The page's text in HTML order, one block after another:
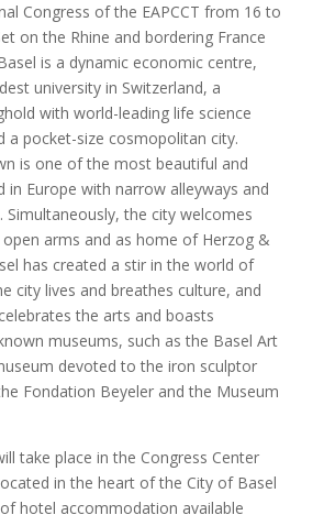
Congress of the EAPCCT from 16 to
on the Rhine and bordering France
is a dynamic economic centre,
university in Switzerland, a
with world-leading life science
a pocket-size cosmopolitan city.
is one of the most beautiful and
in Europe with narrow alleyways and
Simultaneously, the city welcomes
arms and as home of Herzog &
has created a stir in the world of
city lives and breathes culture, and
the arts and boasts
museums, such as the Basel Art
devoted to the iron sculptor
Fondation Beyeler and the Museum
take place in the Congress Center
in the heart of the City of Basel
hotel accommodation available